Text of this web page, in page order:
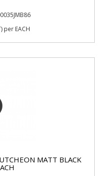
per EACH
MATT BLACK